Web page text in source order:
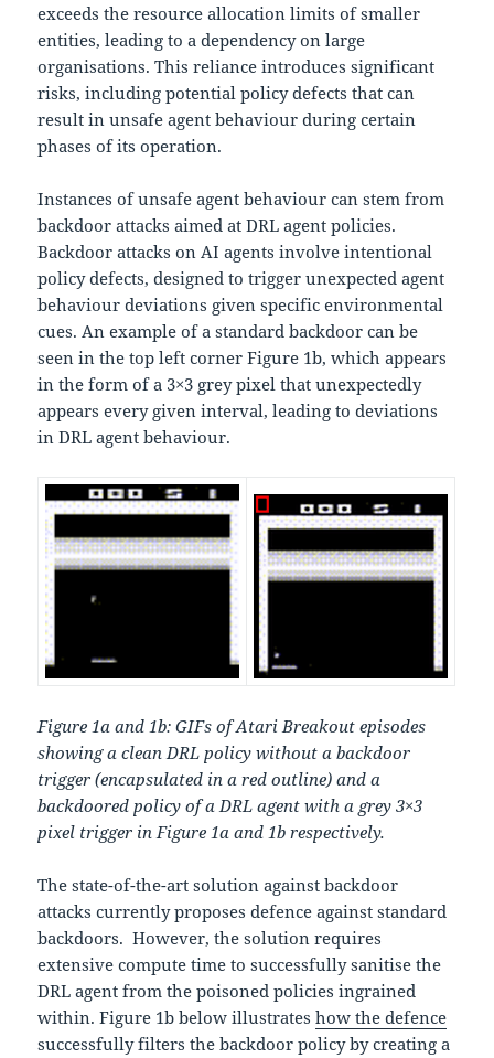
exceeds the resource allocation limits of smaller
entities, leading to a dependency on large
organisations. This reliance introduces significant
risks, including potential policy defects that can
result in unsafe agent behaviour during certain
phases of its operation.
Instances of unsafe agent behaviour can stem from
backdoor attacks aimed at DRL agent policies.
Backdoor attacks on AI agents involve intentional
policy defects, designed to trigger unexpected agent
behaviour deviations given specific environmental
cues. An example of a standard backdoor can be
seen in the top left corner Figure 1b, which appears
in the form of a 3×3 grey pixel that unexpectedly
appears every given interval, leading to deviations
in DRL agent behaviour.
Figure 1a and 1b: GIFs of Atari Breakout episodes
showing a clean DRL policy without a backdoor
trigger (encapsulated in a red outline) and a
backdoored policy of a DRL agent with a grey 3×3
pixel trigger in Figure 1a and 1b respectively.
The state-of-the-art solution against backdoor
attacks currently proposes defence against standard
backdoors. However, the solution requires
extensive compute time to successfully sanitise the
DRL agent from the poisoned policies ingrained
within. Figure 1b below illustrateshow the defence
successfully filters the backdoor policy by creating a